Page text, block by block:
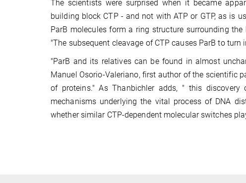
The scientists were surprised when it became
building block CTP - and not with ATP or GTP, as is
ParB molecules form a ring structure surrounding
"The subsequent cleavage of CTP causes ParB to
"ParB and its relatives can be found in almost
Manuel Osorio-Valeriano, first author of the scientific
of proteins." As Thanbichler adds, " this
mechanisms underlying the vital process of DNA
whether similar CTP-dependent molecular switches